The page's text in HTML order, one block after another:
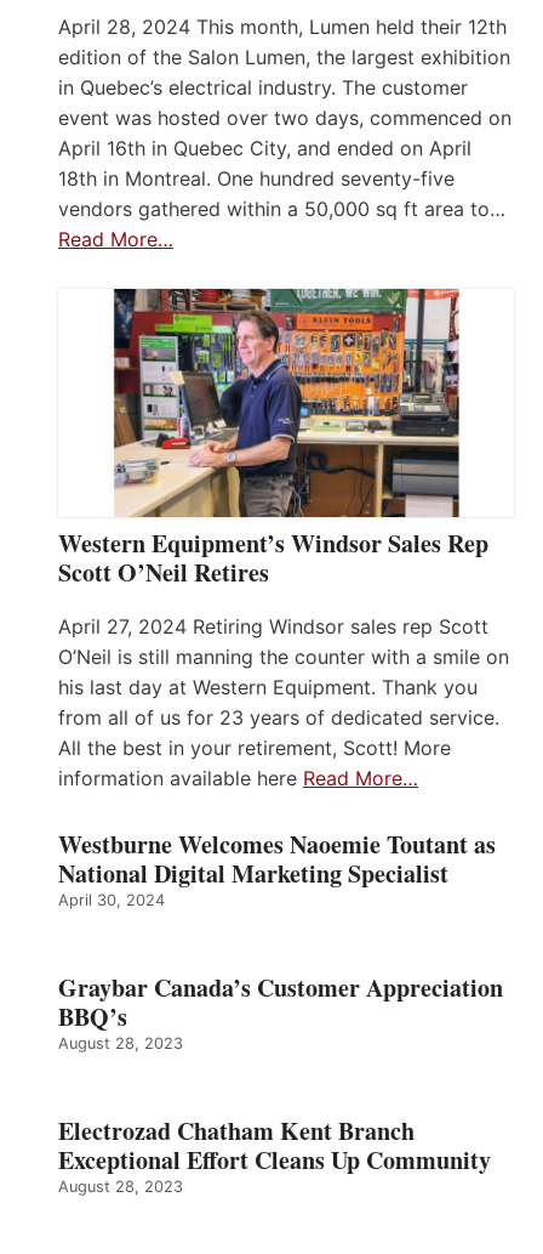
April 28, 2024 This month, Lumen held their 12th
edition of the Salon Lumen, the largest exhibition
in Quebec’s electrical industry. The customer
event was hosted over two days, commenced on
April 16th in Quebec City, and ended on April
18th in Montreal. One hundred seventy-five
vendors gathered within a 50,000 sq ft area to…
Read More…
Western Equipment’s Windsor Sales Rep
Scott O’Neil Retires
April 27, 2024 Retiring Windsor sales rep Scott
O’Neil is still manning the counter with a smile on
his last day at Western Equipment. Thank you
from all of us for 23 years of dedicated service.
All the best in your retirement, Scott! More
information available here Read More…
Westburne Welcomes Naoemie Toutant as
National Digital Marketing Specialist
April 30, 2024
Graybar Canada’s Customer Appreciation
BBQ’s
August 28, 2023
Electrozad Chatham Kent Branch
Exceptional Effort Cleans Up Community
August 28, 2023